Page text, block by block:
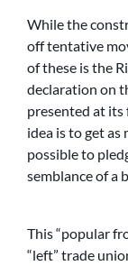
While the
off tentative
of these is the
declaration on
presented at
idea is to get as
possible to
semblance of a
This “popular
“left” trade